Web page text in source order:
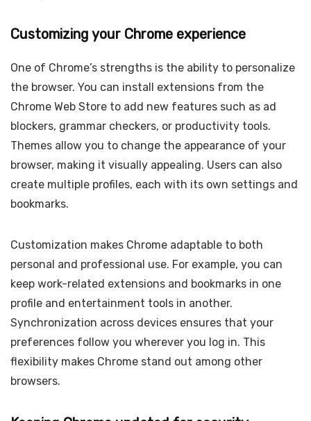
Customizing your Chrome experience
One of Chrome’s strengths is the ability to personalize
the browser. You can install extensions from the
Chrome Web Store to add new features such as ad
blockers, grammar checkers, or productivity tools.
Themes allow you to change the appearance of your
browser, making it visually appealing. Users can also
create multiple profiles, each with its own settings and
bookmarks.
Customization makes Chrome adaptable to both
personal and professional use. For example, you can
keep work-related extensions and bookmarks in one
profile and entertainment tools in another.
Synchronization across devices ensures that your
preferences follow you wherever you log in. This
flexibility makes Chrome stand out among other
browsers.